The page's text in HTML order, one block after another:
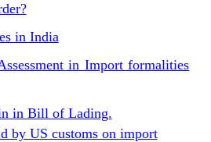
in India
in Import formalities
in Bill of Lading.
by US customs on import